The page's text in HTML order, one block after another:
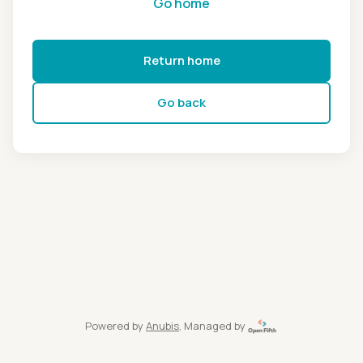
Return home
Go back
Powered by Anubis, Managed by